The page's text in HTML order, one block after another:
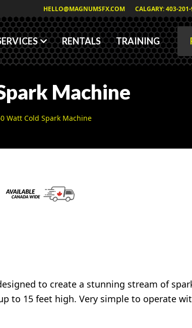
HELLO@MAGNUMSFX.COM CALGARY: 403-
RENTALS TRAINING
Haze Fluids
Machine
Watt Cold Spark Machine
to create a stunning stream of
to 15 feet high. Very simple to operate